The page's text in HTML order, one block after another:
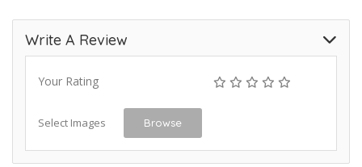
Write A Review
Your Rating
Select Images Browse